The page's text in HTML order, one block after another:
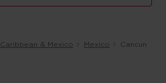
Caribbean & Mexico Mexico Cancun